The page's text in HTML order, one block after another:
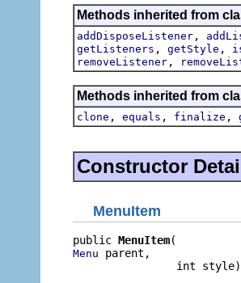
Methods inherited from
addDisposeListener ,
getListeners , getStyle ,
removeListener ,
Methods inherited from
clone , equals , finalize ,
Constructor
MenuItem
public MenuItem
Menu parent,
                int style)